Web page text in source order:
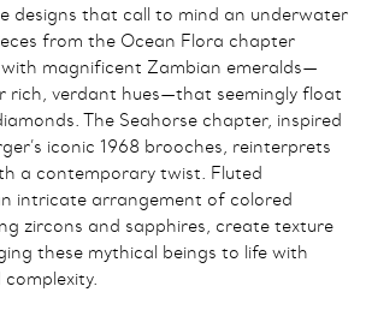
designs that call to mind an underwater
from the Ocean Flora chapter
with magnificent Zambian emeralds—
rich, verdant hues—that seemingly float
The Seahorse chapter, inspired
iconic 1968 brooches, reinterprets
a contemporary twist. Fluted
intricate arrangement of colored
zircons and sapphires, create texture
these mythical beings to life with